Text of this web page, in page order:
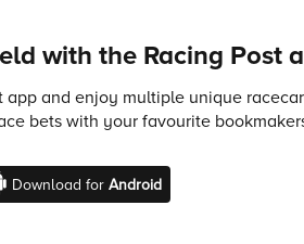
with the Racing Post
app and enjoy multiple unique
bets with your favourite
Download for Android